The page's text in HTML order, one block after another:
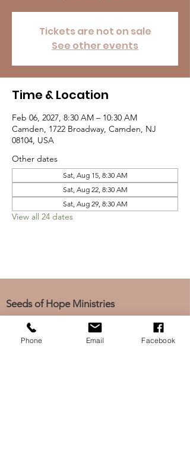
Tickets are not on sale
See other events
Time & Location
Feb 06, 2027, 8:30 AM – 10:30 AM
Camden, 1722 Broadway, Camden, NJ
08104, USA
Other dates
Sat, Aug 15, 8:30 AM
Sat, Aug 22, 8:30 AM
Sat, Aug 29, 8:30 AM
View all 24 dates
Seeds of Hope Ministries
1700 Broadway, Camden, NJ 08104
Tel: (856) 963-0312
Phone Email Facebook